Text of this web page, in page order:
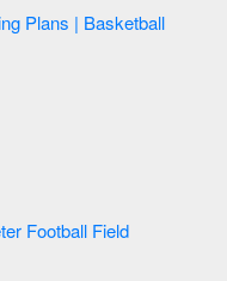
Draw And Label Of Any Line With Meter Football Field